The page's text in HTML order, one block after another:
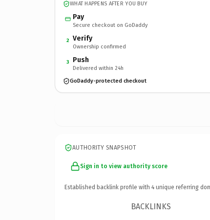
WHAT HAPPENS AFTER YOU BUY
Pay
Secure checkout on GoDaddy
2 Verify
Ownership confirmed
3 Push
Delivered within 24h
GoDaddy-protected checkout
AUTHORITY SNAPSHOT
Sign in to view authority score
Established backlink profile with 4 unique referring
BACKLINKS